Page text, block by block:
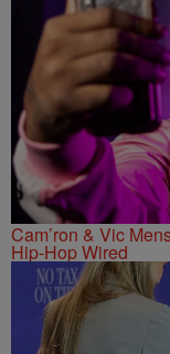
Cam’ron & Vic
Hip-Hop Wired